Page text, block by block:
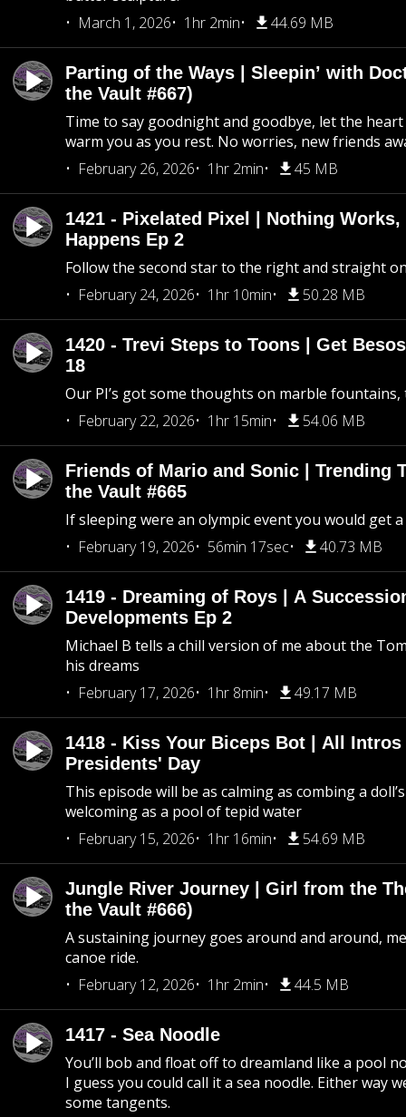
March 1, 2026
1hr 2min 44.69 MB
Parting of the Ways | Sleepin’ with
the Vault #667)
Time to say goodnight and goodbye, let the
warm you as you rest. No worries, new friends
February 26, 2026
1hr 2min 45 MB
1421 - Pixelated Pixel | Nothing
Happens Ep 2
Follow the second star to the right and straight
February 24, 2026
1hr 10min 50.28 MB
1420 - Trevi Steps to Toons | Get
18
Our PI’s got some thoughts on marble fountains,
February 22, 2026
1hr 15min 54.06 MB
Friends of Mario and Sonic | Trending
the Vault #665
If sleeping were an olympic event you would get
February 19, 2026
56min 17sec 40.73 MB
1419 - Dreaming of Roys | A
Developments Ep 2
Michael B tells a chill version of me about the
his dreams
February 17, 2026
1hr 8min 49.17 MB
1418 - Kiss Your Biceps Bot | All Intros
Presidents' Day
This episode will be as calming as combing a
welcoming as a pool of tepid water
February 15, 2026
1hr 16min 54.69 MB
Jungle River Journey | Girl from the
the Vault #666)
A sustaining journey goes around and around,
canoe ride.
February 12, 2026
1hr 2min 44.5 MB
1417 - Sea Noodle
You’ll bob and float off to dreamland like a pool
I guess you could call it a sea noodle. Either way
some tangents.